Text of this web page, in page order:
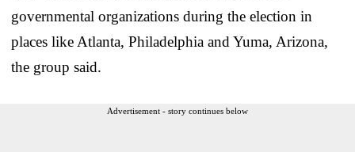
governmental organizations during the election in
places like Atlanta, Philadelphia and Yuma, Arizona,
the group said.
Advertisement - story continues below